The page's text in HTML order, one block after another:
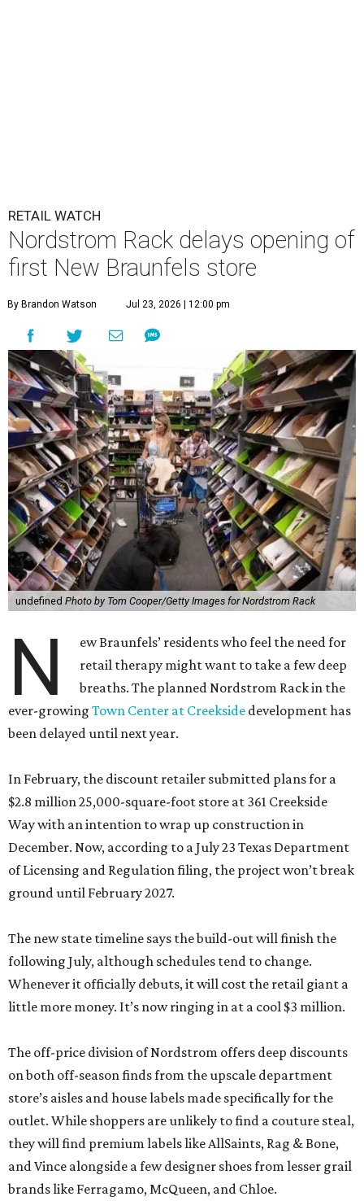
RETAIL WATCH
Nordstrom Rack delays opening of
first New Braunfels store
By Brandon Watson Jul 23, 2026 | 12:00 pm
undefined Photo by Tom Cooper/Getty Images for Nordstrom Rack
N
ew Braunfels’ residents who feel the need for
retail therapy might want to take a few deep
breaths. The planned Nordstrom Rack in the
ever-growing Town Center at Creekside development has
been delayed until next year.
In February, the discount retailer submitted plans for a
$2.8 million 25,000-square-foot store at 361 Creekside
Way with an intention to wrap up construction in
December. Now, according to a July 23 Texas Department
of Licensing and Regulation filing, the project won’t break
ground until February 2027.
The new state timeline says the build-out will finish the
following July, although schedules tend to change.
Whenever it officially debuts, it will cost the retail giant a
little more money. It’s now ringing in at a cool $3 million.
The off-price division of Nordstrom offers deep discounts
on both off-season finds from the upscale department
store’s aisles and house labels made specifically for the
outlet. While shoppers are unlikely to find a couture steal,
they will find premium labels like AllSaints, Rag & Bone,
and Vince alongside a few designer shoes from lesser grail
brands like Ferragamo, McQueen, and Chloe.